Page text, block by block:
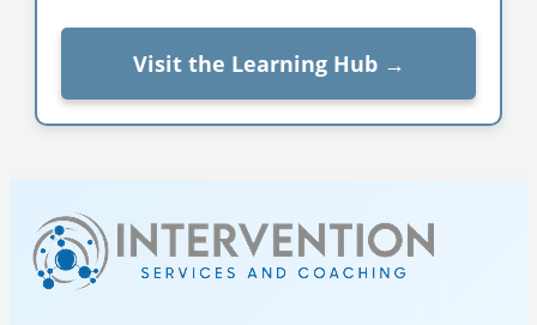
Visit the Learning Hub →